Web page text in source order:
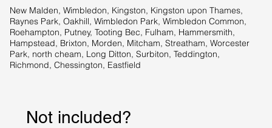
New Malden, Wimbledon, Kingston, Kingston upon Thames,
Raynes Park, Oakhill, Wimbledon Park, Wimbledon Common,
Roehampton, Putney, Tooting Bec, Fulham, Hammersmith,
Hampstead, Brixton, Morden, Mitcham, Streatham, Worcester
Park, north cheam, Long Ditton, Surbiton, Teddington,
Richmond, Chessington, Eastfield
Not included?